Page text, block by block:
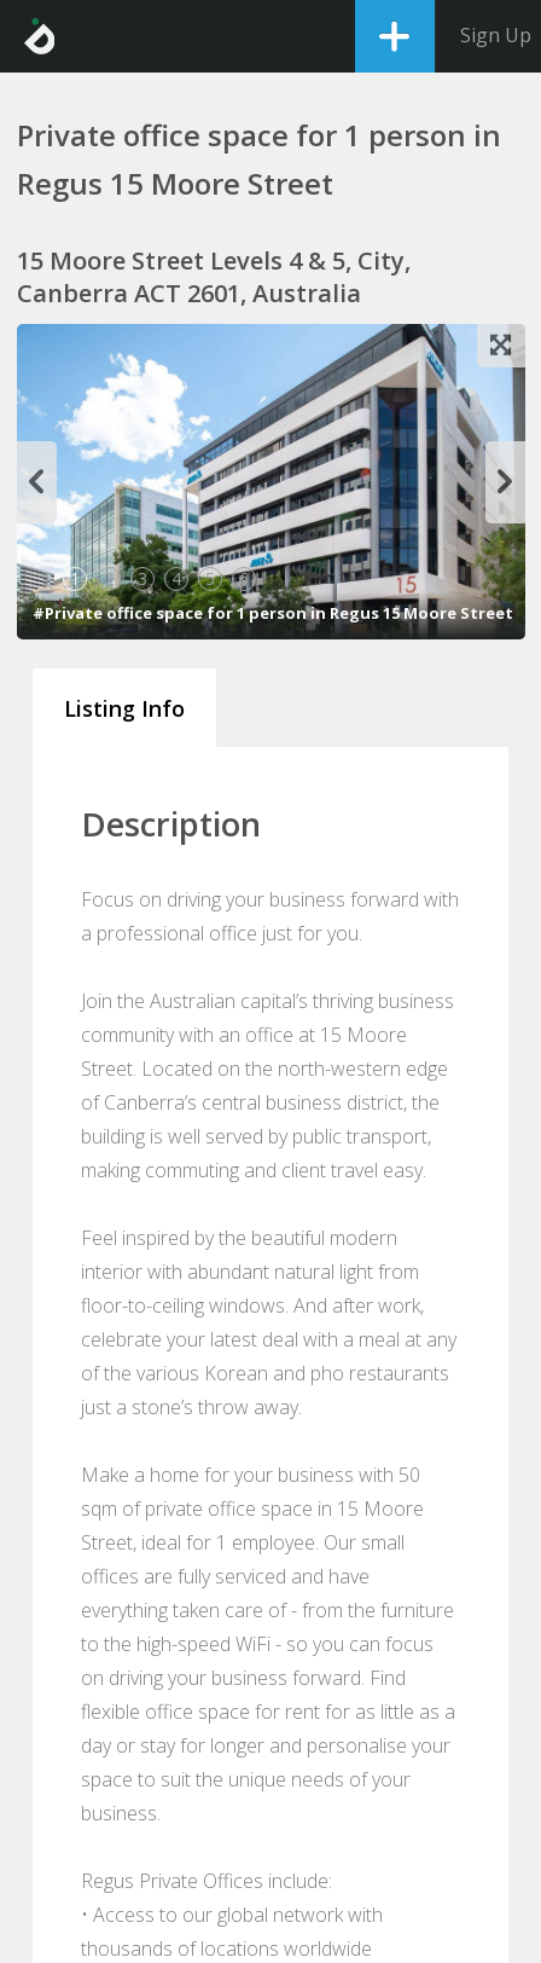
Sign Up
Private office space for 1 person in
Regus 15 Moore Street
15 Moore Street Levels 4 & 5, City,
Canberra ACT 2601, Australia
1 2 3 4 5 6
#Private office space for 1 person in Regus 15 Moore Street
Listing Info
Description
Focus on driving your business forward with
a professional office just for you.
Join the Australian capital’s thriving business
community with an office at 15 Moore
Street. Located on the north-western edge
of Canberra’s central business district, the
building is well served by public transport,
making commuting and client travel easy.
Feel inspired by the beautiful modern
interior with abundant natural light from
floor-to-ceiling windows. And after work,
celebrate your latest deal with a meal at any
of the various Korean and pho restaurants
just a stone’s throw away.
Make a home for your business with 50
sqm of private office space in 15 Moore
Street, ideal for 1 employee. Our small
offices are fully serviced and have
everything taken care of - from the furniture
to the high-speed WiFi - so you can focus
on driving your business forward. Find
flexible office space for rent for as little as a
day or stay for longer and personalise your
space to suit the unique needs of your
business.
Regus Private Offices include:
• Access to our global network with
thousands of locations worldwide